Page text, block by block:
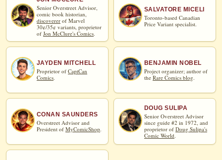
Senior Overstreet Advisor,
comic book historian,
discoverer of Marvel
30¢/35¢ variants, proprietor
of Jon McClure's Comics.
SALVATORE MICELI
Toronto-based Canadian
Price Variant specialist.
JAYDEN MITCHELL
Proprietor of CaptCan
Comics
BENJAMIN NOBEL
Project organizer; author of
the Rare Comics blog
CONAN SAUNDERS
Overstreet Advisor and
President of MyComicShop
DOUG SULIPA
Senior Overstreet Advisor
since guide #2 in 1972, and
proprietor of Doug Sulipa's
Comic World